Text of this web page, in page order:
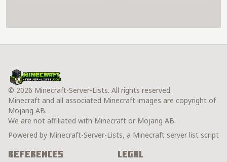
© 2026 Minecraft-Server-Lists. All rights reserved.
Minecraft and all associated Minecraft images are copyright of
Mojang AB.
We are not affiliated with Minecraft or Mojang AB.
Powered by Minecraft-Server-Lists, a Minecraft server list script
References
Legal